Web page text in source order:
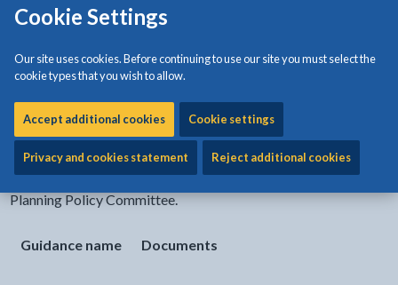
Cookie Settings
Our site uses cookies. Before continuing to use our site you must select the
cookie types that you wish to allow.
Accept additional cookies Cookie settings
Privacy and cookies statement Reject additional cookies
Supplementary Planning Guidance
Supplementary Planning Guidance (Adopted)
- Anglesey and Gwynedd Joint Local
Development Plan
The following Guidance have been subject to a public
consultation period and have been adopted by the Joint
Planning Policy Committee.
Guidance name Documents